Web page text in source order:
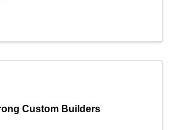
Custom Builders